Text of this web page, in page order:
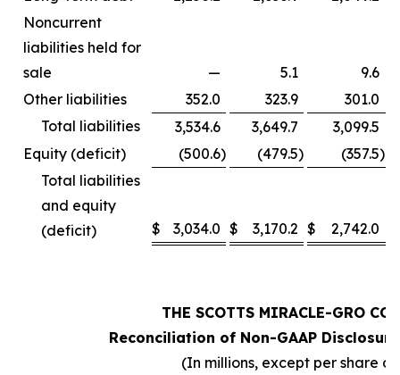
Noncurrent
liabilities held for
sale
— 5.1
9.6
Other liabilities
352.0 323.9
301.0
Total liabilities
3,534.6 3,649.7
3,099.5
Equity (deficit)
(500.6) (479.5) (357.5)
Total liabilities
and equity
(deficit)
$ 3,034.0 $ 3,170.2 $ 2,742.0
THE SCOTTS MIRACLE-GRO
Reconciliation of Non-GAAP
(In millions, except per share